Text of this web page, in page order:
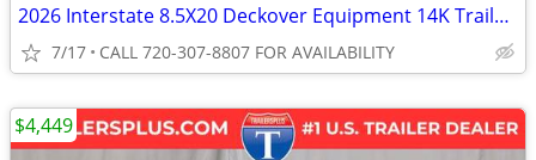
2026 Interstate 8.5X20 Deckover Equipment 14K Trailer Black
7/17 CALL 720-307-8807 FOR AVAILABILITY
$4,449